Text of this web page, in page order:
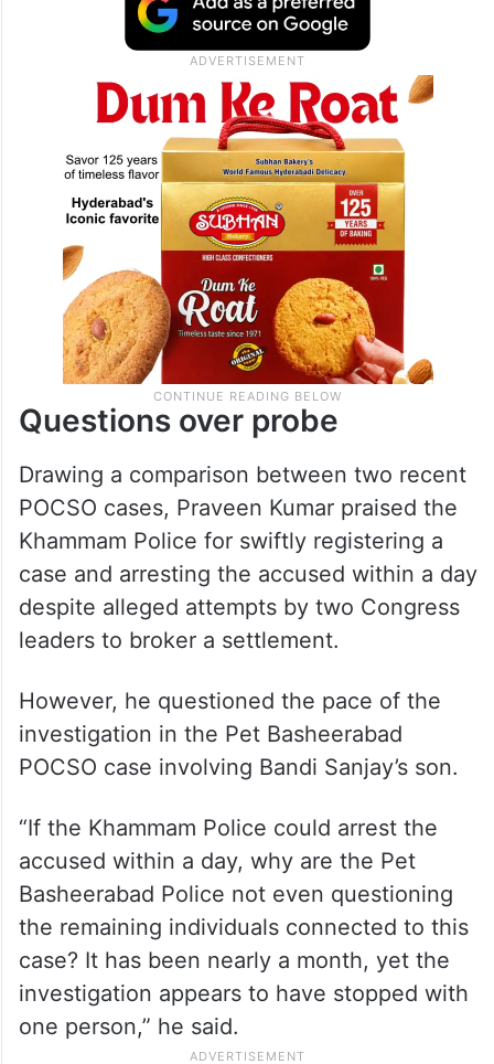
expressing concern over crimes against
minors and accusing the government of not
taking a sufficiently proactive approach to
such cases.
Questions over probe
POCSO cases, Praveen Kumar praised the
Khammam Police for swiftly registering a
case and arresting the accused within a day
leaders to broker a settlement.
However, he questioned the pace of the
investigation in the Pet Basheerabad
POCSO case involving Bandi Sanjay’s son.
“If the Khammam Police could arrest the
accused within a day, why are the Pet